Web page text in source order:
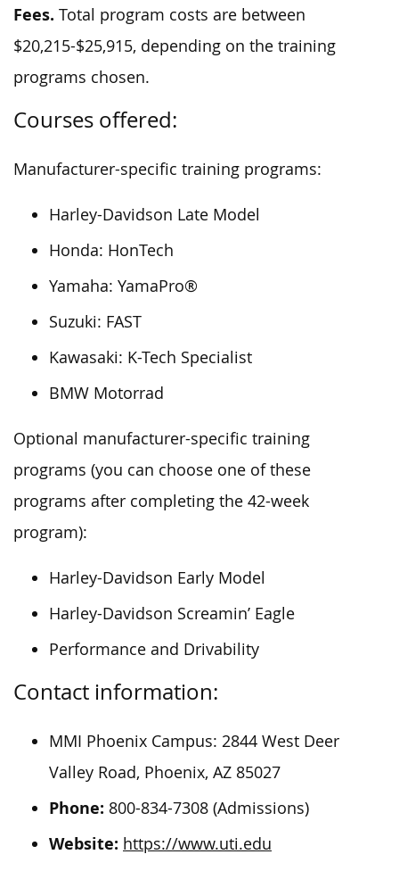
Fees. Total program costs are between
$20,215-$25,915, depending on the training
programs chosen.
Courses offered:
Manufacturer-specific training programs:
Harley-Davidson Late Model
Honda: HonTech
Yamaha: YamaPro®
Suzuki: FAST
Kawasaki: K-Tech Specialist
BMW Motorrad
Optional manufacturer-specific training
programs (you can choose one of these
programs after completing the 42-week
program):
Harley-Davidson Early Model
Harley-Davidson Screamin’ Eagle
Performance and Drivability
Contact information:
MMI Phoenix Campus: 2844 West Deer
Valley Road, Phoenix, AZ 85027
Phone: 800-834-7308 (Admissions)
Website: https://www.uti.edu